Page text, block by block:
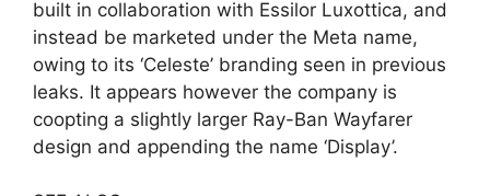
built in collaboration with Essilor Luxottica, and
instead be marketed under the Meta name,
owing to its ‘Celeste’ branding seen in previous
leaks. It appears however the company is
coopting a slightly larger Ray-Ban Wayfarer
design and appending the name ‘Display’.